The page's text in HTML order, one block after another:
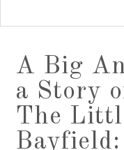
A Big
a Story
The